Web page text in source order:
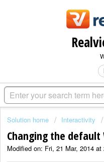
Solution home Interactivity
Changing the default
Modified on: Fri, 21 Mar, 2014 at